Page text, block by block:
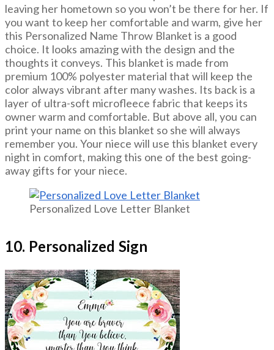
leaving her hometown so you won’t be there for her. If
you want to keep her comfortable and warm, give her
this Personalized Name Throw Blanket is a good
choice. It looks amazing with the design and the
thoughts it conveys. This blanket is made from
premium 100% polyester material that will keep the
color always vibrant after many washes. Its back is a
layer of ultra-soft microfleece fabric that keeps its
owner warm and comfortable. But above all, you can
print your name on this blanket so she will always
remember you. Your niece will use this blanket every
night in comfort, making this one of the best going-
away gifts for your niece.
Personalized Love Letter Blanket
10. Personalized Sign